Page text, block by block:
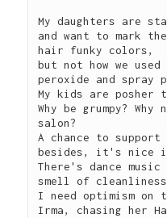
My daughters are
and want to mark
hair funky colors,
but not how we
peroxide and spray
My kids are posher
Why be grumpy?
salon?
A chance to
besides, it's nice
There's dance
smell of cleanliness
I need optimism on
Irma, chasing her